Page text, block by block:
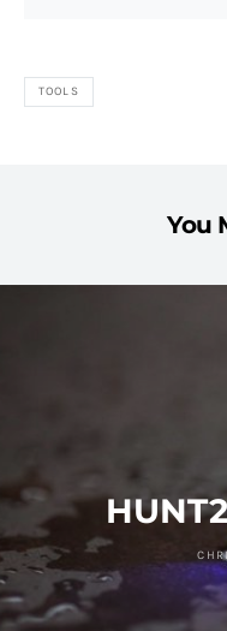
TOOLS
You